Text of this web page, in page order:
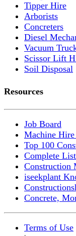
Tipper Hire
Arborists
Concreters
Diesel
Vacuum
Scissor Lift
Soil Disposal
Resources
Job Board
Machine Hire
Top 100
Complete
Construction
iseekplant
Concrete,
Terms of Use